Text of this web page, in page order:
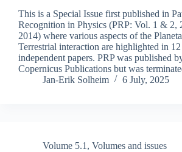
This is a Special Issue first published in
Recognition in Physics (PRP: Vol. 1 & 2,
2014) where various aspects of the
Terrestrial interaction are highlighted in 12
independent papers. PRP was published
Copernicus Publications but was
Jan-Erik Solheim
6 July, 2025
Volume 5.1 , Volumes and issues